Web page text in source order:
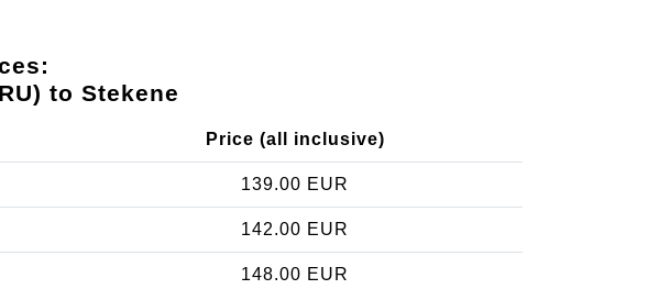
to Stekene
Price (all inclusive)
139.00 EUR
142.00 EUR
148.00 EUR